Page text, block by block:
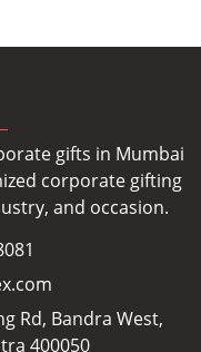
gifts in Mumbai
corporate gifting
and occasion.
Rd, Bandra West,
400050